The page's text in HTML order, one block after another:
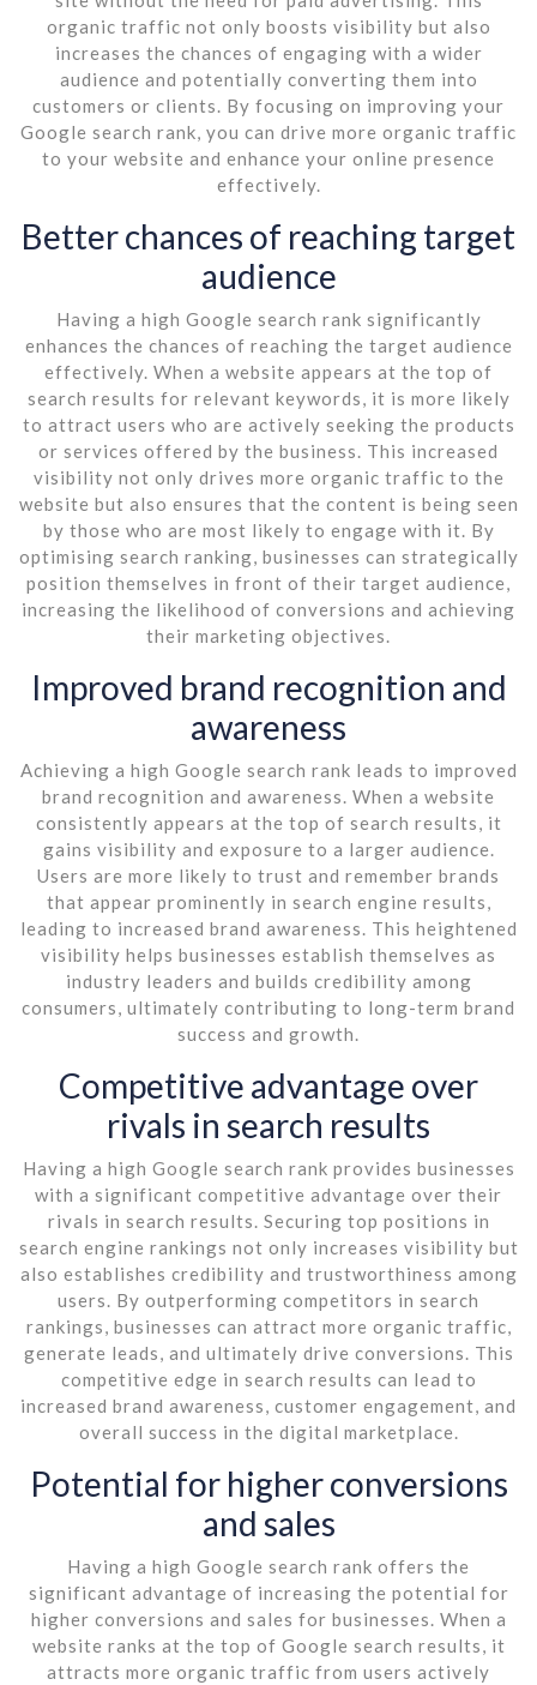
organic traffic not only boosts visibility but also
increases the chances of engaging with a wider
audience and potentially converting them into
customers or clients. By focusing on improving your
Google search rank, you can drive more organic traffic
to your website and enhance your online presence
effectively.
Better chances of reaching target
audience
Having a high Google search rank significantly
enhances the chances of reaching the target audience
effectively. When a website appears at the top of
search results for relevant keywords, it is more likely
to attract users who are actively seeking the products
or services offered by the business. This increased
visibility not only drives more organic traffic to the
website but also ensures that the content is being seen
by those who are most likely to engage with it. By
optimising search ranking, businesses can strategically
position themselves in front of their target audience,
increasing the likelihood of conversions and achieving
their marketing objectives.
Improved brand recognition and
awareness
Achieving a high Google search rank leads to improved
brand recognition and awareness. When a website
consistently appears at the top of search results, it
gains visibility and exposure to a larger audience.
Users are more likely to trust and remember brands
that appear prominently in search engine results,
leading to increased brand awareness. This heightened
visibility helps businesses establish themselves as
industry leaders and builds credibility among
consumers, ultimately contributing to long-term brand
success and growth.
Competitive advantage over
rivals in search results
Having a high Google search rank provides businesses
with a significant competitive advantage over their
rivals in search results. Securing top positions in
search engine rankings not only increases visibility but
also establishes credibility and trustworthiness among
users. By outperforming competitors in search
rankings, businesses can attract more organic traffic,
generate leads, and ultimately drive conversions. This
competitive edge in search results can lead to
increased brand awareness, customer engagement, and
overall success in the digital marketplace.
Potential for higher conversions
and sales
Having a high Google search rank offers the
significant advantage of increasing the potential for
higher conversions and sales for businesses. When a
website ranks at the top of Google search results, it
attracts more organic traffic from users actively